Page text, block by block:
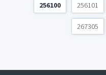
256100 256101
267305